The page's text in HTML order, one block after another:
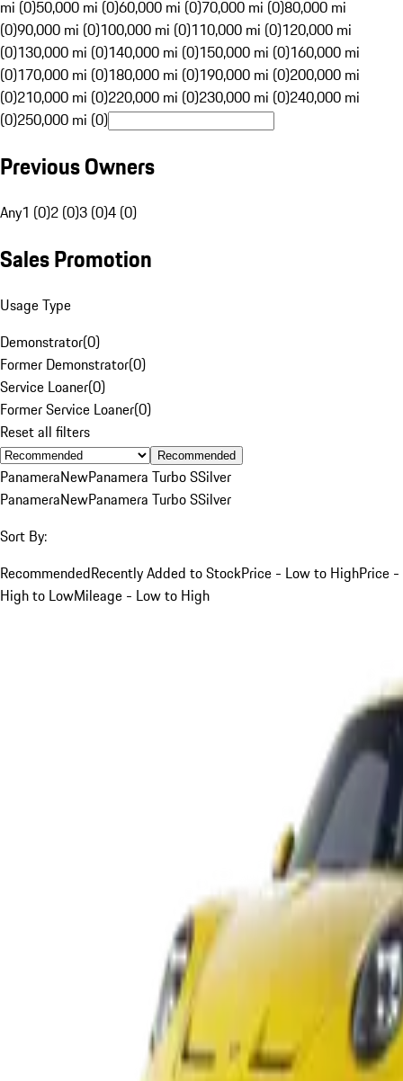
mi (0)50,000 mi (0)60,000 mi (0)70,000 mi (0)80,000 mi
(0)90,000 mi (0)100,000 mi (0)110,000 mi (0)120,000 mi
(0)130,000 mi (0)140,000 mi (0)150,000 mi (0)160,000 mi
(0)170,000 mi (0)180,000 mi (0)190,000 mi (0)200,000 mi
(0)210,000 mi (0)220,000 mi (0)230,000 mi (0)240,000 mi
(0)250,000 mi (0)
Previous Owners
Any1 (0)2 (0)3 (0)4 (0)
Sales Promotion
Usage Type
Demonstrator(0)
Former Demonstrator(0)
Service Loaner(0)
Former Service Loaner(0)
Reset all filters
Recommended
PanameraNewPanamera Turbo SSilver
PanameraNewPanamera Turbo SSilver
Sort By:
RecommendedRecently Added to StockPrice - Low to HighPrice -
High to LowMileage - Low to High